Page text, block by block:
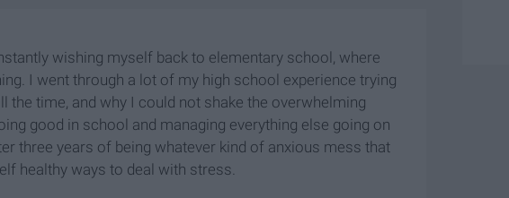
wishing myself back to elementary school, where
I went through a lot of my high school experience trying
time, and why I could not shake the overwhelming
good in school and managing everything else going on
three years of being whatever kind of anxious mess that
healthy ways to deal with stress.